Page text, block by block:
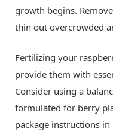
growth begins.
thin out overcrowded
Fertilizing your
provide them with
Consider using a
formulated for berry
package instructions